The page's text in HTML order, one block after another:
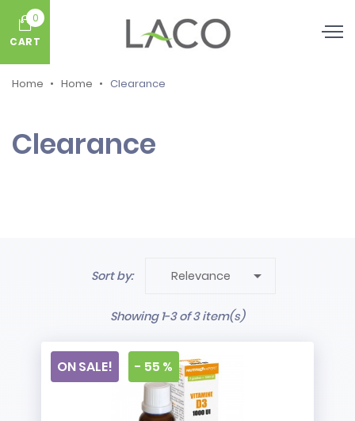
0
CART
Home Home Clearance
Clearance
Sort by: Relevance 
Showing 1-3 of 3 item(s)
ON SALE! - 55 %